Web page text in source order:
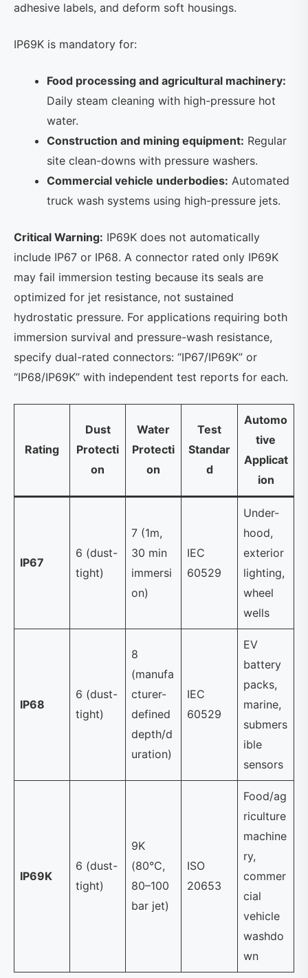
adhesive labels, and deform soft housings.
IP69K is mandatory for:
Food processing and agricultural machinery:
Daily steam cleaning with high-pressure hot
water.
Construction and mining equipment: Regular
site clean-downs with pressure washers.
Commercial vehicle underbodies: Automated
truck wash systems using high-pressure jets.
Critical Warning: IP69K does not automatically
include IP67 or IP68. A connector rated only IP69K
may fail immersion testing because its seals are
optimized for jet resistance, not sustained
hydrostatic pressure. For applications requiring both
immersion survival and pressure-wash resistance,
specify dual-rated connectors: “IP67/IP69K” or
“IP68/IP69K” with independent test reports for each.
Rating
Dust
Protecti
on
Water
Protecti
on
Test
Standar
d
Automo
tive
Applicat
ion
IP67
6 (dust-
tight)
7 (1m,
30 min
immersi
on)
IEC
60529
Under-
hood,
exterior
lighting,
wheel
wells
IP68
6 (dust-
tight)
8
(manufa
cturer-
defined
depth/d
uration)
IEC
60529
EV
battery
packs,
marine,
submers
ible
sensors
IP69K
6 (dust-
tight)
9K
(80°C,
80–100
bar jet)
ISO
20653
Food/ag
riculture
machine
ry,
commer
cial
vehicle
washdo
wn